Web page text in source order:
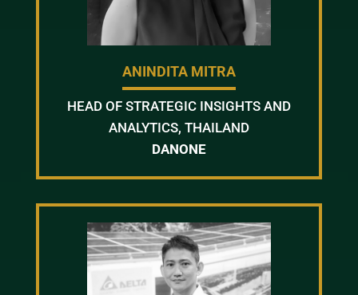
ANINDITA MITRA
HEAD OF STRATEGIC INSIGHTS AND
ANALYTICS, THAILAND
DANONE